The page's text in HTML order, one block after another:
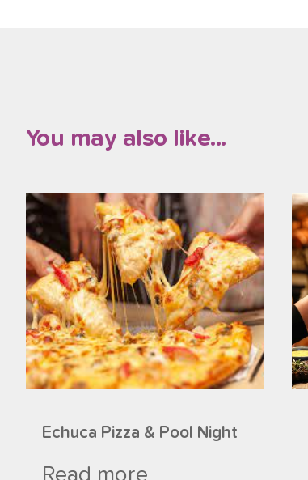
You may also like...
Echuca Pizza & Pool Night
Read more